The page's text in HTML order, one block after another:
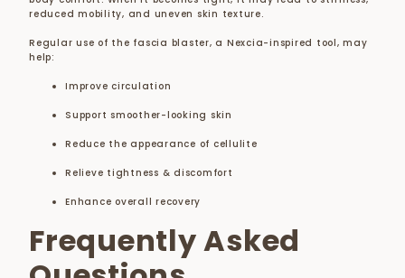
reduced mobility, and uneven skin texture.
Regular use of the fascia blaster, a Nexcia-inspired tool, may
help:
Improve circulation
Support smoother-looking skin
Reduce the appearance of cellulite
Relieve tightness & discomfort
Enhance overall recovery
Frequently Asked